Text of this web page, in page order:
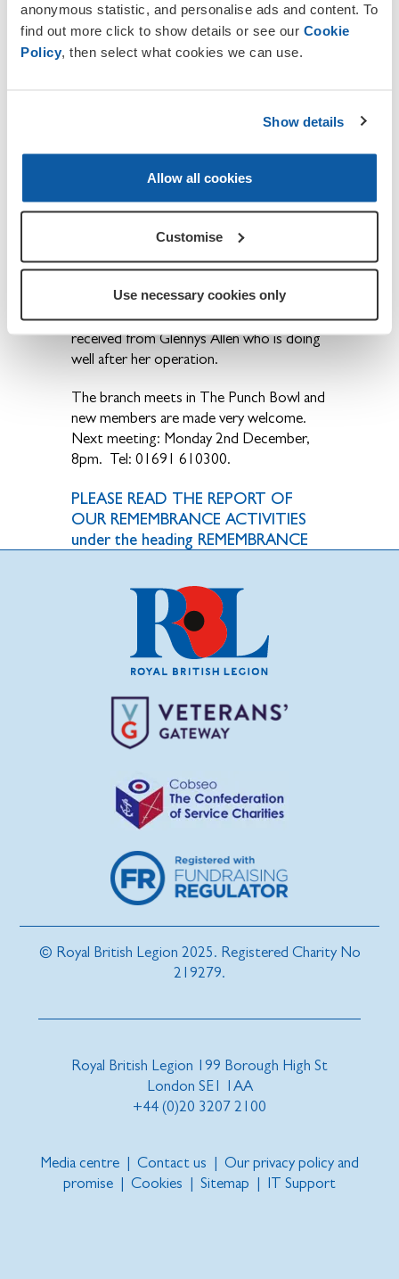
anonymous statistic, and personalise ads and content. To
find out more click to show details or see our Cookie
Policy, then select what cookies we can use.
Show details
Allow all cookies
Customise
Use necessary cookies only
Mike Johnson also gave a cheerful report.
He remains amazed at the generosity of
the people in our area and the dedication
having done the job for the best part of
‘retirement’. He will be delighted to hear
from anyone who feels they can help next
The AGM was followed by the routine
November meeting when final
arrangements were made for the
Remembrance events. A letter thanking
the members for their good wishes was
received from Glennys Allen who is doing
well after her operation.
The branch meets in The Punch Bowl and
new members are made very welcome.
Next meeting: Monday 2nd December,
8pm. Tel: 01691 610300.
PLEASE READ THE REPORT OF
OUR REMEMBRANCE ACTIVITIES
under the heading REMEMBRANCE
© Royal British Legion 2025. Registered Charity No
219279.
Royal British Legion 199 Borough High St
London SE1 1AA
+44 (0)20 3207 2100
Media centre | Contact us | Our privacy policy and
promise | Cookies | Sitemap | IT Support